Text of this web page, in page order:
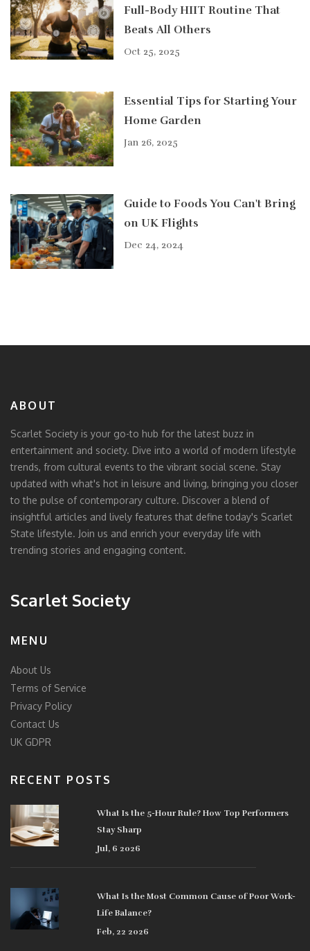
Full-Body HIIT Routine That
Beats All Others
Oct 25, 2025
Essential Tips for Starting Your
Home Garden
Jan 26, 2025
Guide to Foods You Can't Bring
on UK Flights
Dec 24, 2024
ABOUT
Scarlet Society is your go-to hub for the latest buzz in
entertainment and society. Dive into a world of modern lifestyle
trends, from cultural events to the vibrant social scene. Stay
updated with what's hot in leisure and living, bringing you closer
to the pulse of contemporary culture. Discover a blend of
insightful articles and lively features that define today's Scarlet
State lifestyle. Join us and enrich your everyday life with
trending stories and engaging content.
Scarlet Society
MENU
About Us
Terms of Service
Privacy Policy
Contact Us
UK GDPR
RECENT POSTS
What Is the 5-Hour Rule? How Top Performers
Stay Sharp
Jul, 6 2026
What Is the Most Common Cause of Poor Work-
Life Balance?
Feb, 22 2026